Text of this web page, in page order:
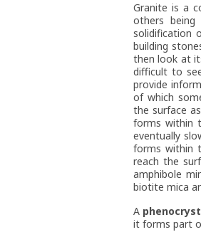
Granite is a
others
solidification
building
then look at
difficult to
provide
of which
the surface
forms within
eventually
forms within
reach the
amphibole
biotite mica
A phenocryst
it forms part